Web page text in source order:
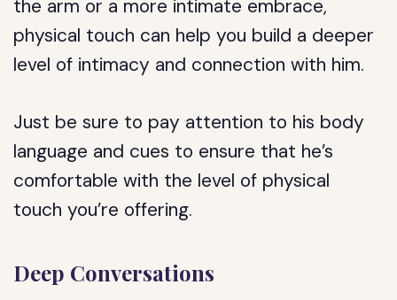
the arm or a more intimate embrace,
physical touch can help you build a deeper
level of intimacy and connection with him.
Just be sure to pay attention to his body
language and cues to ensure that he’s
comfortable with the level of physical
touch you’re offering.
Deep Conversations